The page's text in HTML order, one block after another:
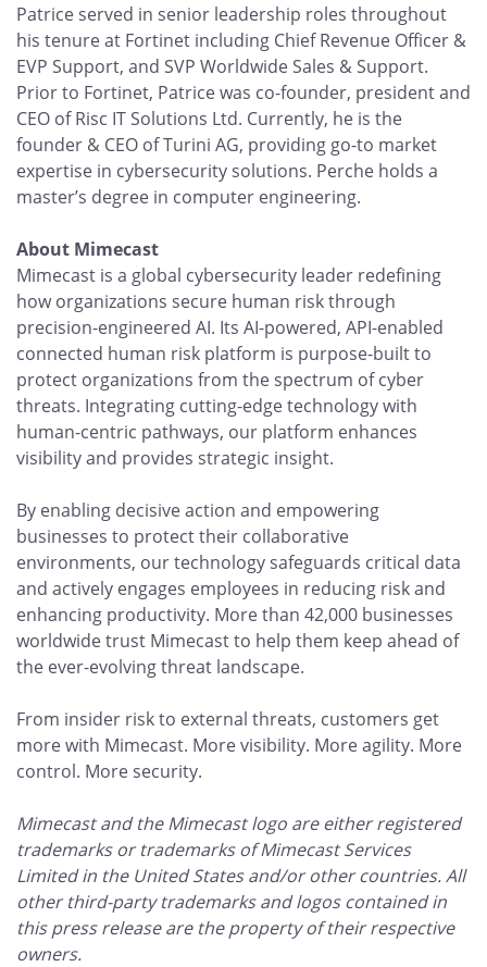
Patrice served in senior leadership roles throughout
his tenure at Fortinet including Chief Revenue Officer &
EVP Support, and SVP Worldwide Sales & Support.
Prior to Fortinet, Patrice was co-founder, president and
CEO of Risc IT Solutions Ltd. Currently, he is the
founder & CEO of Turini AG, providing go-to market
expertise in cybersecurity solutions. Perche holds a
master’s degree in computer engineering.
About Mimecast
Mimecast is a global cybersecurity leader redefining
how organizations secure human risk through
precision-engineered AI. Its AI-powered, API-enabled
connected human risk platform is purpose-built to
protect organizations from the spectrum of cyber
threats. Integrating cutting-edge technology with
human-centric pathways, our platform enhances
visibility and provides strategic insight.
By enabling decisive action and empowering
businesses to protect their collaborative
environments, our technology safeguards critical data
and actively engages employees in reducing risk and
enhancing productivity. More than 42,000 businesses
worldwide trust Mimecast to help them keep ahead of
the ever-evolving threat landscape.
From insider risk to external threats, customers get
more with Mimecast. More visibility. More agility. More
control. More security.
Mimecast and the Mimecast logo are either registered
trademarks or trademarks of Mimecast Services
Limited in the United States and/or other countries. All
other third-party trademarks and logos contained in
this press release are the property of their respective
owners.